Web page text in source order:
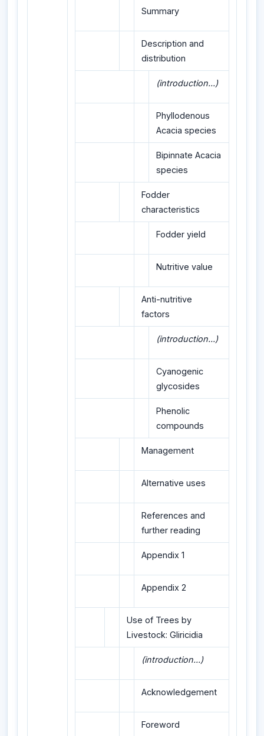
Summary
Description and
distribution
(introduction...)
Phyllodenous
Acacia species
Bipinnate Acacia
species
Fodder
characteristics
Fodder yield
Nutritive value
Anti-nutritive
factors
(introduction...)
Cyanogenic
glycosides
Phenolic
compounds
Management
Alternative uses
References and
further reading
Appendix 1
Appendix 2
Use of Trees by
Livestock: Gliricidia
(introduction...)
Acknowledgement
Foreword